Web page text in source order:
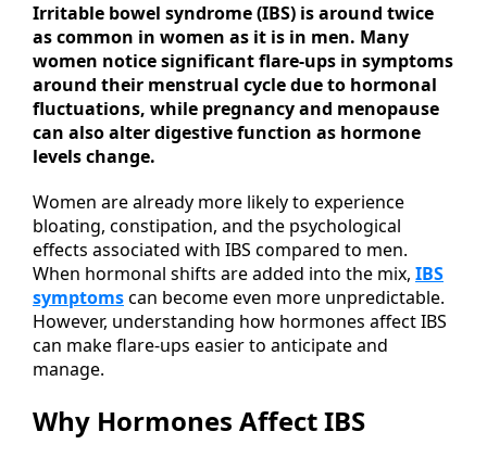
Irritable bowel syndrome (IBS) is around twice
as common in women as it is in men. Many
women notice significant flare-ups in symptoms
around their menstrual cycle due to hormonal
fluctuations, while pregnancy and menopause
can also alter digestive function as hormone
levels change.
Women are already more likely to experience
bloating, constipation, and the psychological
effects associated with IBS compared to men.
When hormonal shifts are added into the mix, IBS
symptomscan become even more unpredictable.
However, understanding how hormones affect IBS
can make flare-ups easier to anticipate and
manage.
Why Hormones Affect IBS